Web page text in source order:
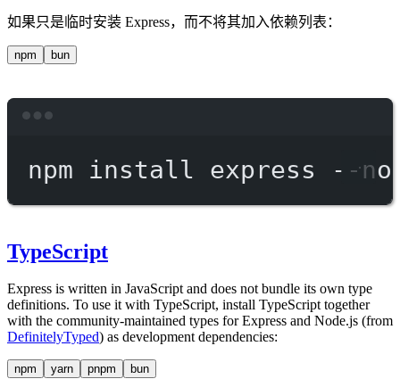
如果只是临时安装 Express，而不将其加入依赖列表：
npm bun
npm install express --
TypeScript
Express is written in JavaScript and does not bundle its own type
definitions. To use it with TypeScript, install TypeScript together
with the community-maintained types for Express and Node.js (from
DefinitelyTyped) as development dependencies:
npm yarn pnpm bun